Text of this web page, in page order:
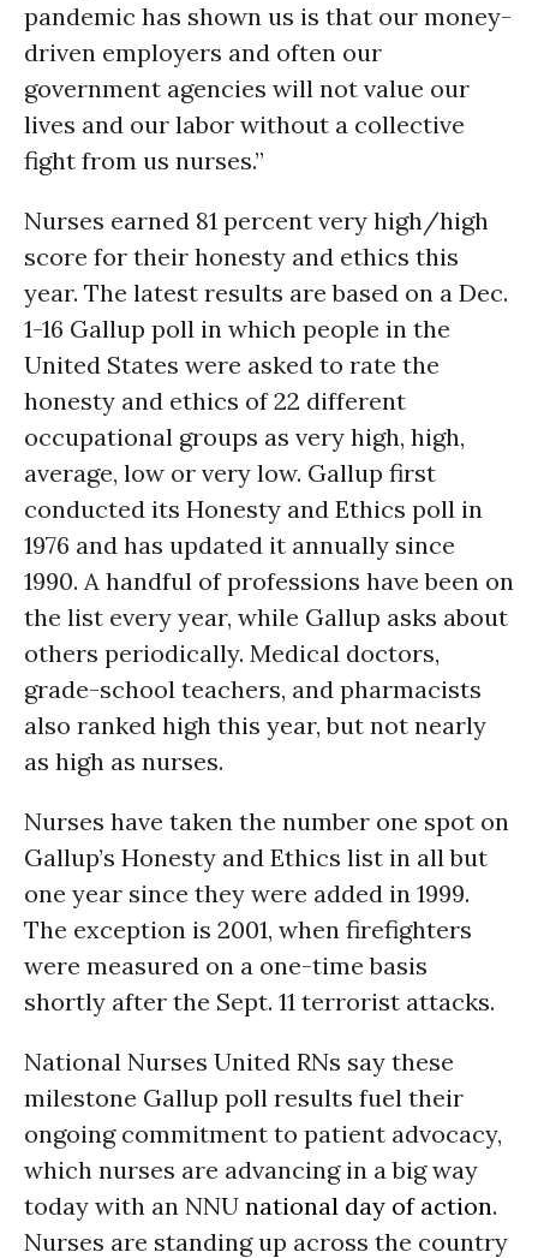
pandemic has shown us is that our money-
driven employers and often our
government agencies will not value our
lives and our labor without a collective
fight from us nurses.”
Nurses earned 81 percent very high/high
score for their honesty and ethics this
year. The latest results are based on a Dec.
1-16 Gallup poll in which people in the
United States were asked to rate the
honesty and ethics of 22 different
occupational groups as very high, high,
average, low or very low. Gallup first
conducted its Honesty and Ethics poll in
1976 and has updated it annually since
1990. A handful of professions have been on
the list every year, while Gallup asks about
others periodically. Medical doctors,
grade-school teachers, and pharmacists
also ranked high this year, but not nearly
as high as nurses.
Nurses have taken the number one spot on
Gallup’s Honesty and Ethics list in all but
one year since they were added in 1999.
The exception is 2001, when firefighters
were measured on a one-time basis
shortly after the Sept. 11 terrorist attacks.
National Nurses United RNs say these
milestone Gallup poll results fuel their
ongoing commitment to patient advocacy,
which nurses are advancing in a big way
today with an NNU national day of action.
Nurses are standing up across the country